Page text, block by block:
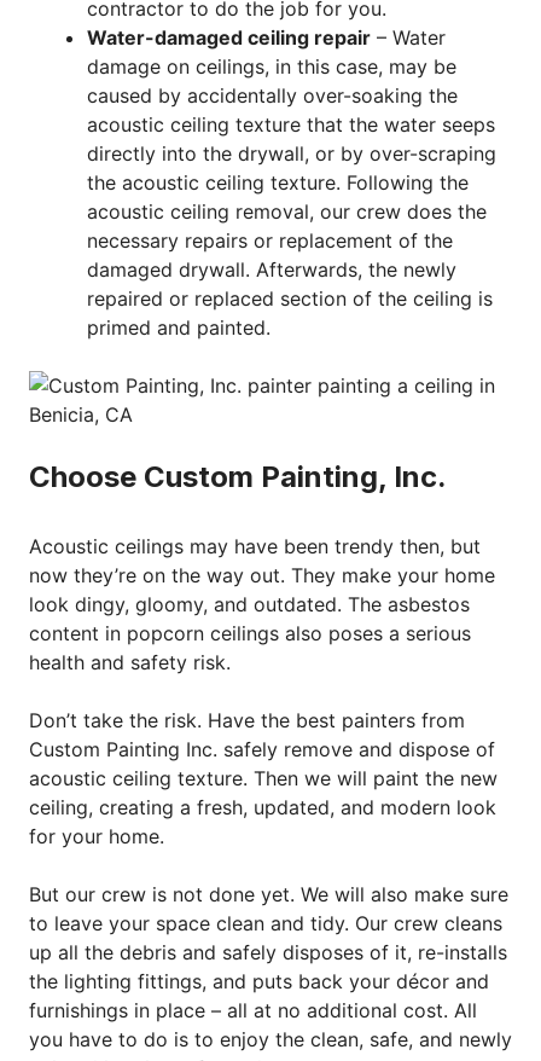
contractor to do the job for you.
Water-damaged ceiling repair – Water
damage on ceilings, in this case, may be
caused by accidentally over-soaking the
acoustic ceiling texture that the water seeps
directly into the drywall, or by over-scraping
the acoustic ceiling texture. Following the
acoustic ceiling removal, our crew does the
necessary repairs or replacement of the
damaged drywall. Afterwards, the newly
repaired or replaced section of the ceiling is
primed and painted.
Choose Custom Painting, Inc.
Acoustic ceilings may have been trendy then, but
now they’re on the way out. They make your home
look dingy, gloomy, and outdated. The asbestos
content in popcorn ceilings also poses a serious
health and safety risk.
Don’t take the risk. Have the best painters from
Custom Painting Inc. safely remove and dispose of
acoustic ceiling texture. Then we will paint the new
ceiling, creating a fresh, updated, and modern look
for your home.
But our crew is not done yet. We will also make sure
to leave your space clean and tidy. Our crew cleans
up all the debris and safely disposes of it, re-installs
the lighting fittings, and puts back your décor and
furnishings in place – all at no additional cost. All
you have to do is to enjoy the clean, safe, and newly